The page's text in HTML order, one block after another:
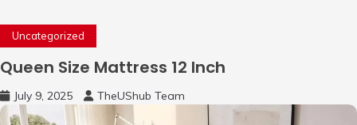
Uncategorized
Queen Size Mattress 12 Inch
July 9, 2025 TheUShub Team